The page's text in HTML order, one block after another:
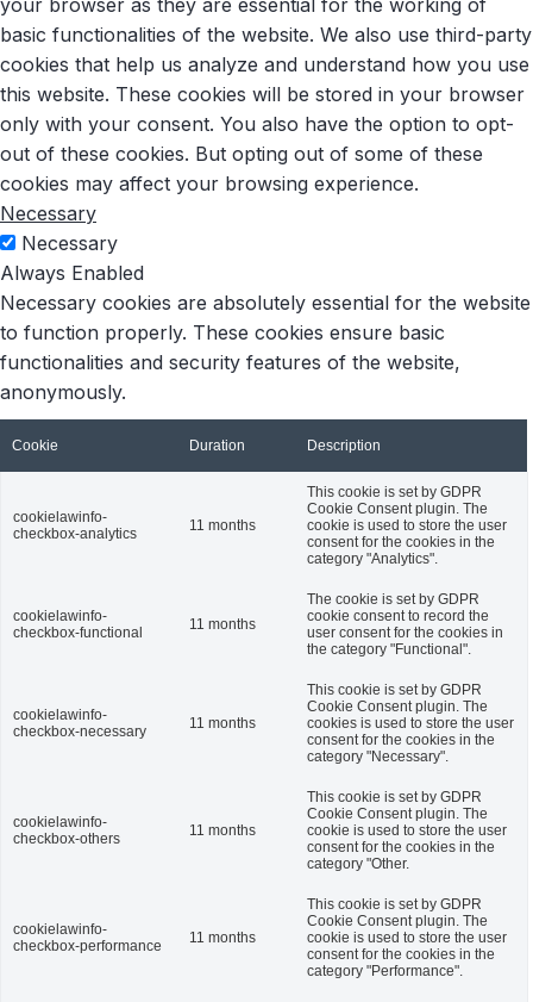
your browser as they are essential for the working of
basic functionalities of the website. We also use third-party
cookies that help us analyze and understand how you use
this website. These cookies will be stored in your browser
only with your consent. You also have the option to opt-
out of these cookies. But opting out of some of these
cookies may affect your browsing experience.
Necessary
Necessary
Always Enabled
Necessary cookies are absolutely essential for the website
to function properly. These cookies ensure basic
functionalities and security features of the website,
anonymously.
Cookie Duration Description
cookielawinfo-
checkbox-analytics
11 months
This cookie is set by GDPR
Cookie Consent plugin. The
cookie is used to store the user
consent for the cookies in the
category "Analytics".
cookielawinfo-
checkbox-functional
11 months
The cookie is set by GDPR
cookie consent to record the
user consent for the cookies in
the category "Functional".
cookielawinfo-
checkbox-necessary
11 months
This cookie is set by GDPR
Cookie Consent plugin. The
cookies is used to store the user
consent for the cookies in the
category "Necessary".
cookielawinfo-
checkbox-others
11 months
This cookie is set by GDPR
Cookie Consent plugin. The
cookie is used to store the user
consent for the cookies in the
category "Other.
cookielawinfo-
checkbox-performance
11 months
This cookie is set by GDPR
Cookie Consent plugin. The
cookie is used to store the user
consent for the cookies in the
category "Performance".